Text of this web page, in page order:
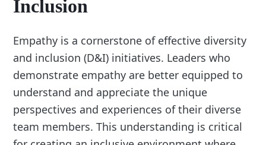
Inclusion
Empathy is a cornerstone of effective diversity
and inclusion (D&I) initiatives. Leaders who
demonstrate empathy are better equipped to
understand and appreciate the unique
perspectives and experiences of their diverse
team members. This understanding is critical